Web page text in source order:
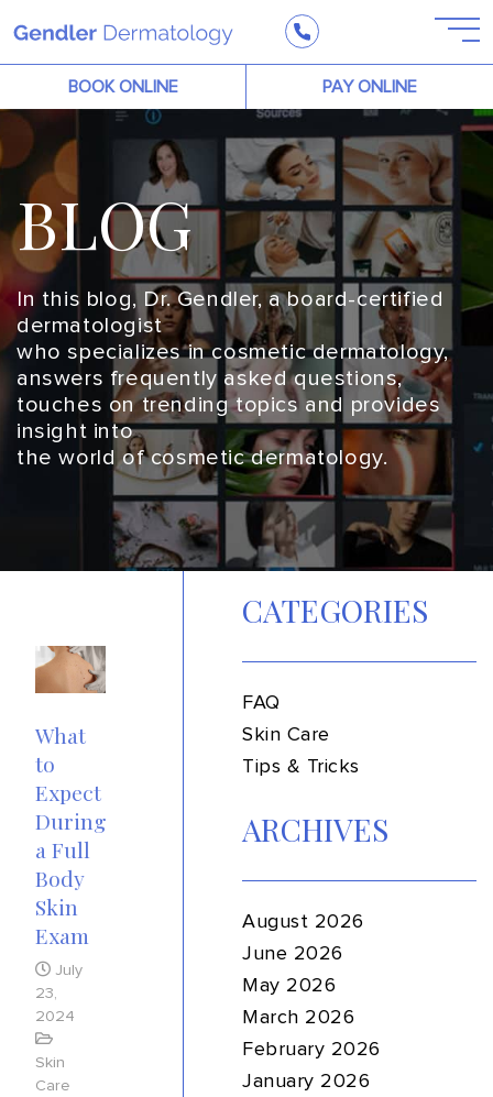
BOOK ONLINE PAY ONLINE
BLOG
In this blog, Dr. Gendler, a board-certified
dermatologist
who specializes in cosmetic dermatology,
answers frequently asked questions,
touches on trending topics and provides
insight into
the world of cosmetic dermatology.
What
to
Expect
During
a Full
Body
Skin
Exam
July
23,
2024
Skin
Care
CATEGORIES
FAQ
Skin Care
Tips & Tricks
ARCHIVES
August 2026
June 2026
May 2026
March 2026
February 2026
January 2026